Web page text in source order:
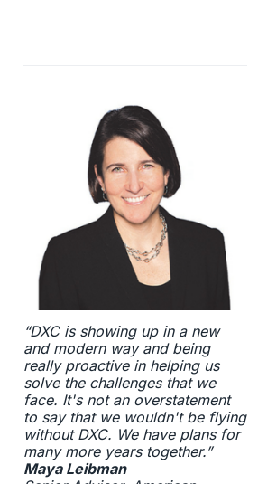
“DXC is showing up in a new
and modern way and being
really proactive in helping us
solve the challenges that we
face. It's not an overstatement
to say that we wouldn't be flying
without DXC. We have plans for
many more years together.”
Maya Leibman